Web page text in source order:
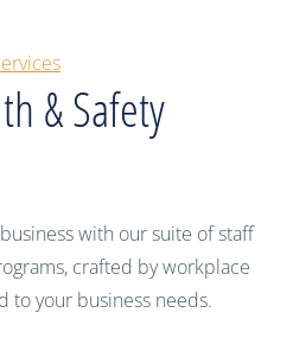
& Safety
with our suite of staff
crafted by workplace
to your business needs.